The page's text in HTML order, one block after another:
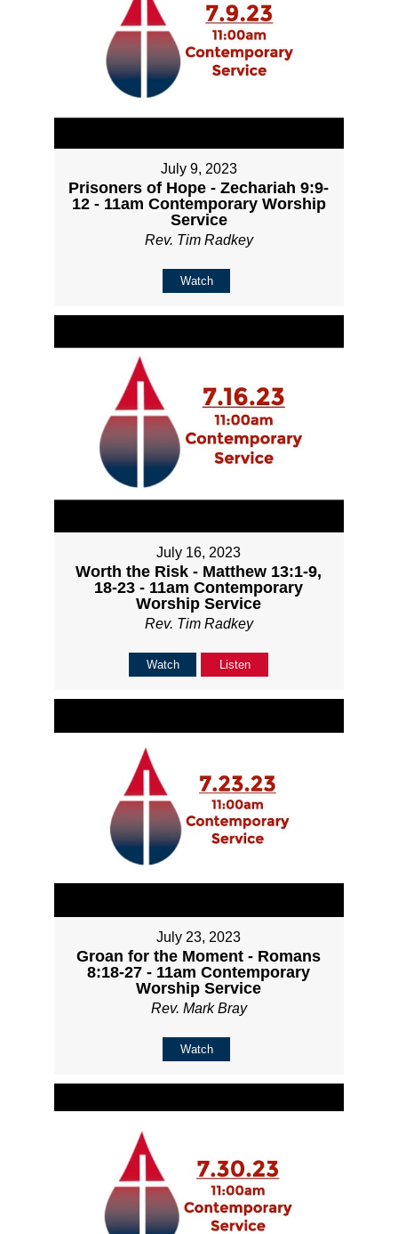
July 9, 2023
Prisoners of Hope - Zechariah 9:9-
12 - 11am Contemporary Worship
Service
Rev. Tim Radkey
Watch
July 16, 2023
Worth the Risk - Matthew 13:1-9,
18-23 - 11am Contemporary
Worship Service
Rev. Tim Radkey
Watch Listen
July 23, 2023
Groan for the Moment - Romans
8:18-27 - 11am Contemporary
Worship Service
Rev. Mark Bray
Watch